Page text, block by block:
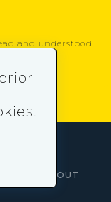
and understood
MORE ABOUT